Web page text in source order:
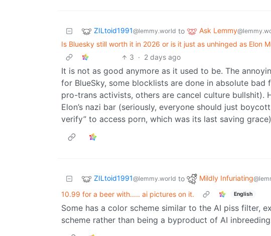
ZILtoid1991@lemmy.world to Ask Lemmy
Is Bluesky still worth it in 2026 or is it just as unhinged as Elon
3 · 2 days ago
It is not as good anymore as it used to be. The
for BlueSky, some blocklists are done in absolute bad
pro-trans activists, others are cancel culture bullshit).
Elon’s nazi bar (seriously, everyone should just
verify” to access porn, which was its last saving grace)
ZILtoid1991@lemmy.world to Mildly Infuriating
10.99 for a beer with..... ai pictures on it.
English
Some has a color scheme similar to the AI piss filter,
scheme rather than being a byproduct of AI